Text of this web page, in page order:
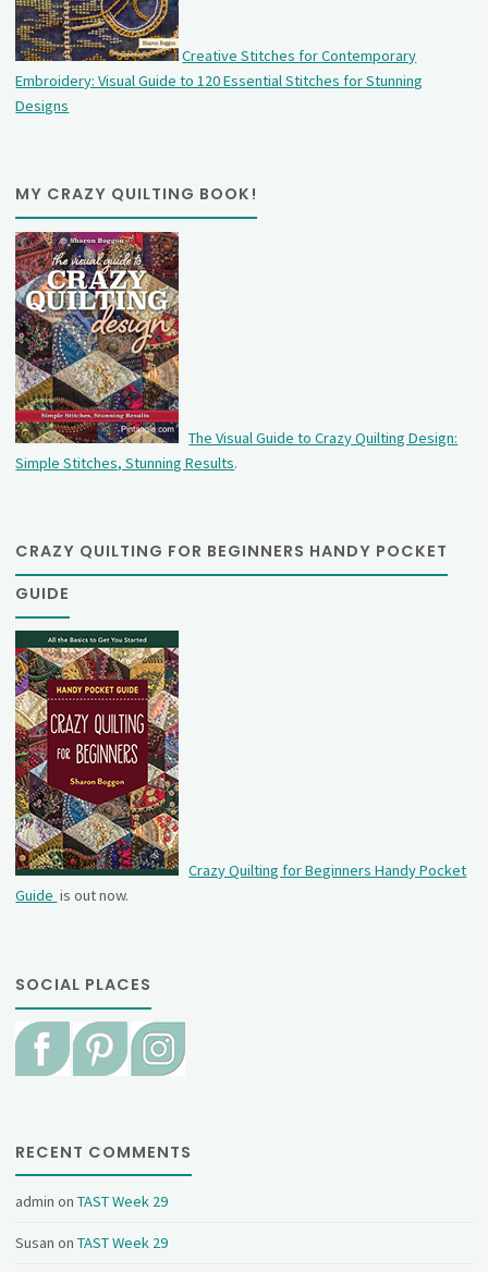
Creative Stitches for Contemporary
Embroidery: Visual Guide to 120 Essential Stitches for Stunning
Designs
MY CRAZY QUILTING BOOK!
The Visual Guide to Crazy Quilting Design:
Simple Stitches, Stunning Results.
CRAZY QUILTING FOR BEGINNERS HANDY POCKET
GUIDE
Crazy Quilting for Beginners Handy Pocket
Guide is out now.
SOCIAL PLACES
RECENT COMMENTS
admin onTAST Week 29
Susan onTAST Week 29